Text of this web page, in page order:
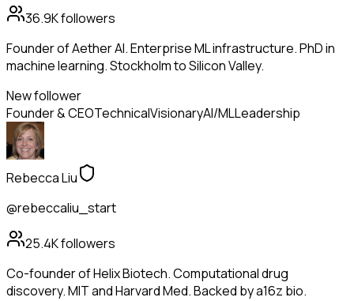
36.9Kfollowers
Founder of Aether AI. Enterprise ML infrastructure. PhD in
machine learning. Stockholm to Silicon Valley.
New follower
Founder & CEOTechnicalVisionaryAI/MLLeadership
Rebecca Liu
@rebeccaliu_start
25.4Kfollowers
Co-founder of Helix Biotech. Computational drug
discovery. MIT and Harvard Med. Backed by a16z bio.